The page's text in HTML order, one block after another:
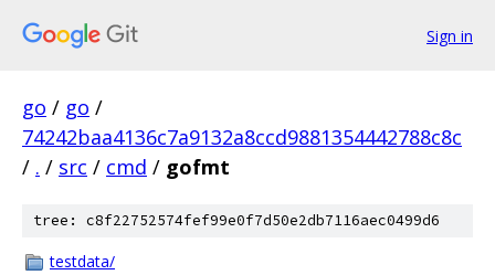
Sign in
go / go /
74242baa4136c7a9132a8ccd9881354442788c8c
/ . / src / cmd / gofmt
tree: c8f22752574fef99e0f7d50e2db7116aec0499d6
testdata/